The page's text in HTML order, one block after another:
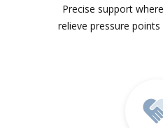
Precise support
relieve pressure